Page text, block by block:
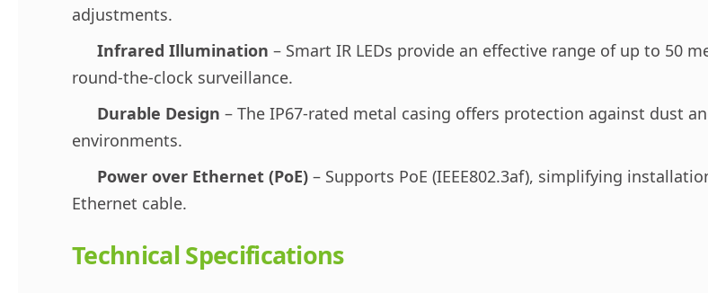
adjustments.
Infrared Illumination – Smart IR LEDs provide an effective range of up to 50
round-the-clock surveillance.
Durable Design – The IP67-rated metal casing offers protection against dust
environments.
Power over Ethernet (PoE)– Supports PoE (IEEE802.3af), simplifying
Ethernet cable.
Technical Specifications